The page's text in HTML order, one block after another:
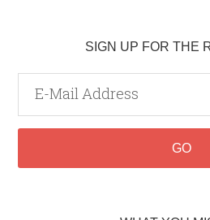
SIGN UP FOR THE